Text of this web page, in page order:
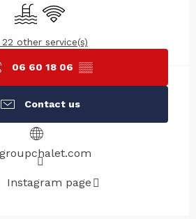
Swimming pool
Wifi
22 other service(s)
06 60 18 06 ▒▒
Contact us
Instagram page